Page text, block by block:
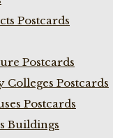
Postcards
Postcards
Postcards
Postcards
Buildings